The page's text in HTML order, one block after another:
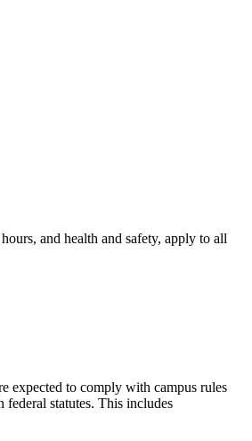
and health and safety, apply to all
expected to comply with campus rules
federal statutes. This includes